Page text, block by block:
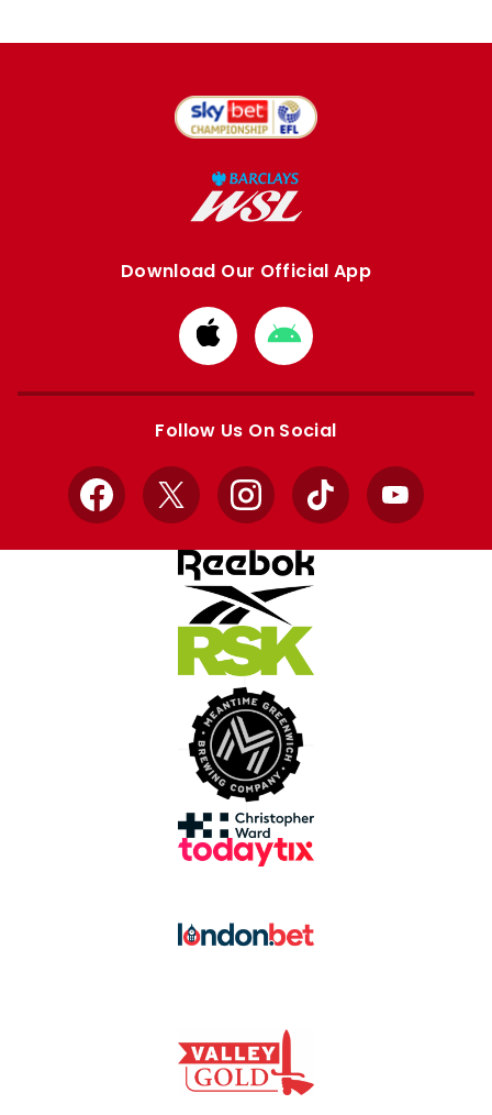
Download Our Official App
Download
from
Apple
Download
from
Google
Follow Us On Social
Facebook
X InstagramTikTok YouTube